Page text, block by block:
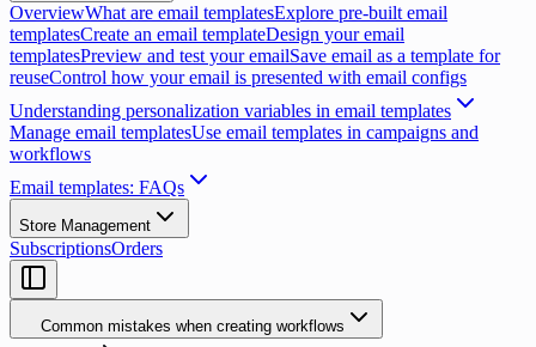
OverviewWhat are email templatesExplore pre-built email
templatesCreate an email templateDesign your email
templatesPreview and test your emailSave email as a template for
reuseControl how your email is presented with email configs
Understanding personalization variables in email templates
Manage email templatesUse email templates in campaigns and
workflows
Email templates: FAQs
Store Management
SubscriptionsOrders
Common mistakes when creating workflows